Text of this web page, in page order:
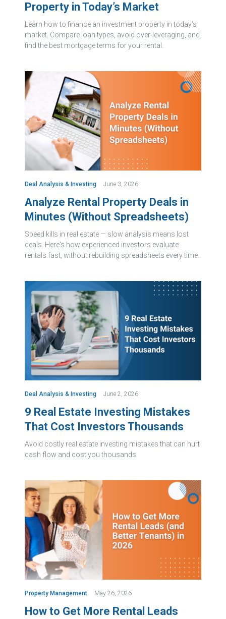
Property in Today’s Market
Learn how to finance an investment property in today's
market. Compare loan types, avoid over-leveraging, and
find the best mortgage terms for your rental.
Deal Analysis & Investing June 3, 2026
Analyze Rental Property Deals in
Minutes (Without Spreadsheets)
Speed kills in real estate — slow analysis means lost
deals. Here's how experienced investors evaluate
rentals fast, without rebuilding spreadsheets every time.
Deal Analysis & Investing June 2, 2026
9 Real Estate Investing Mistakes
That Cost Investors Thousands
Avoid costly real estate investing mistakes that can hurt
cash flow and cost you thousands.
Property Management May 26, 2026
How to Get More Rental Leads